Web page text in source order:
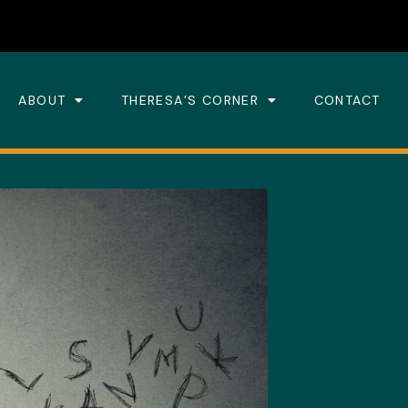
ABOUT THERESA’S CORNER CONTACT